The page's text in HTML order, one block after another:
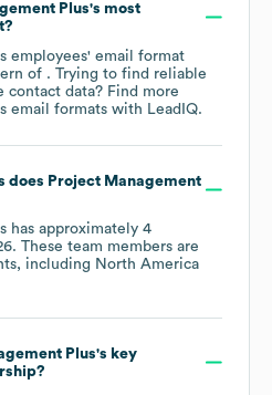
Plus's most
employees' email format
of . Trying to find reliable
contact data? Find more
email formats with LeadIQ.
does Project Management
has approximately 4
. These team members are
including North America
Plus's key